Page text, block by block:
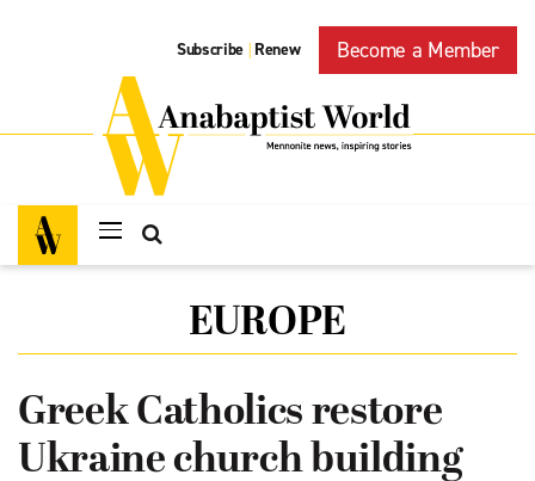
Subscribe | Renew Become a Member
EUROPE
Greek Catholics restore
Ukraine church building